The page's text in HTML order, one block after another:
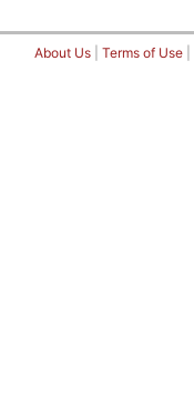
About Us Terms of Use